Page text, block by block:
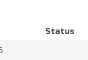
Status